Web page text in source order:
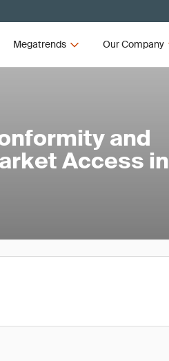
Megatrends Our Company
and
Access in